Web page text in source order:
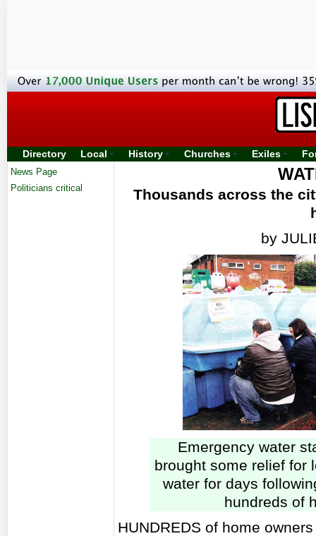
Directory Local History Churches Exiles
News Page
Politicians critical
Thousands across the
by
Emergency water
brought some relief for
water for days
hundreds of
HUNDREDS of home